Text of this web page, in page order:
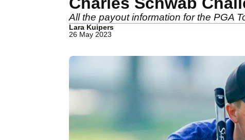
All the payout information for the PGA
Lara Kuipers
26 May 2023